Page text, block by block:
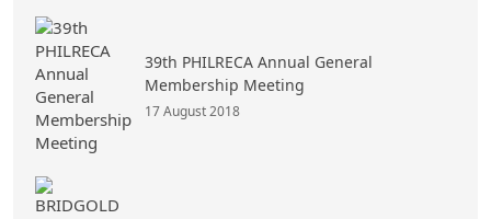
39th PHILRECA Annual General
Membership Meeting
17 August 2018